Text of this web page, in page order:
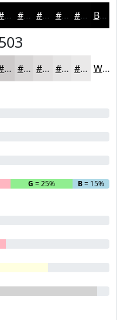
#020202 #020202 #020202 #020202 #020202 Black
#CDCACA #D7D5D5 #DFDDDD #E5E4E4 #EAE9E9 White
G = 25% B= 15%